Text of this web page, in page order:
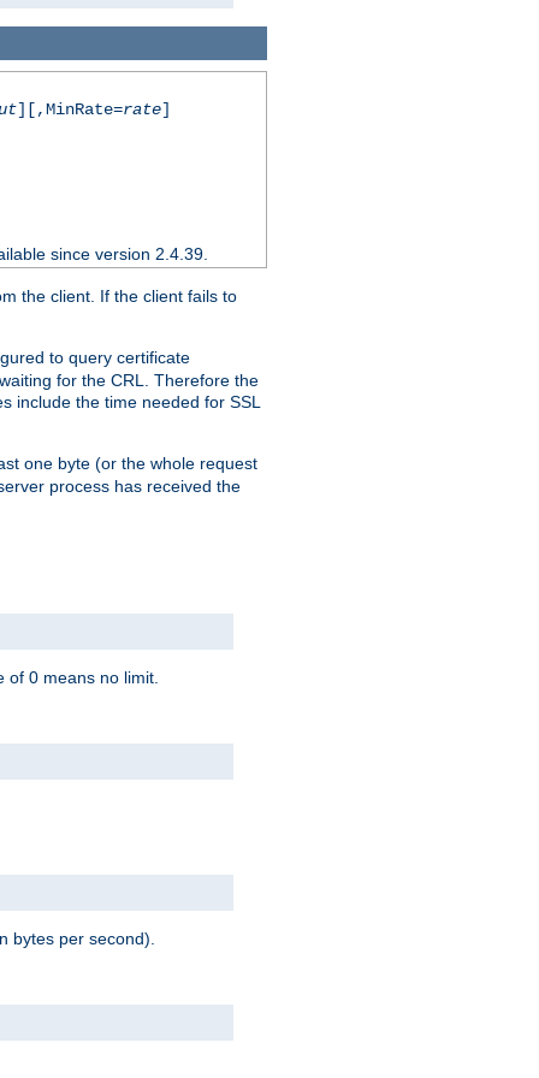
][,MinRate=rate]
since version 2.4.39.
the client. If the client fails to
to query certificate
for the CRL. Therefore the
include the time needed for SSL
one byte (or the whole request
process has received the
of 0 means no limit.
bytes per second).